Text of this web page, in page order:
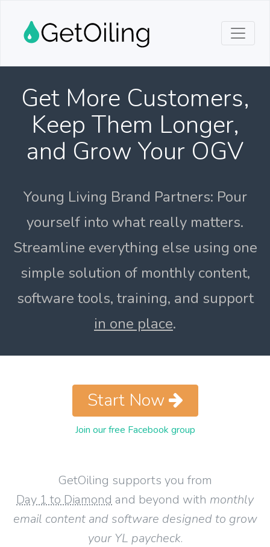
Get More Customers,
Keep Them Longer,
and Grow Your OGV
Young Living Brand Partners: Pour
yourself into what really matters.
Streamline everything else using one
simple solution of monthly content,
software tools, training, and support
in one place.
GetOiling supports you from
Day 1 to Diamond and beyond with monthly
email content and software designed to grow
your YL paycheck.
Start Now
Join our free Facebook group